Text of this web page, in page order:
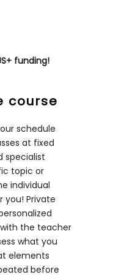
funding!
course
schedule
at fixed
specialist
topic or
individual
you! Private
the teacher
what you
elements
before